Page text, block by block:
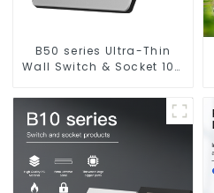
B50 series Ultra-Thin
Wall Switch & Socket 10a